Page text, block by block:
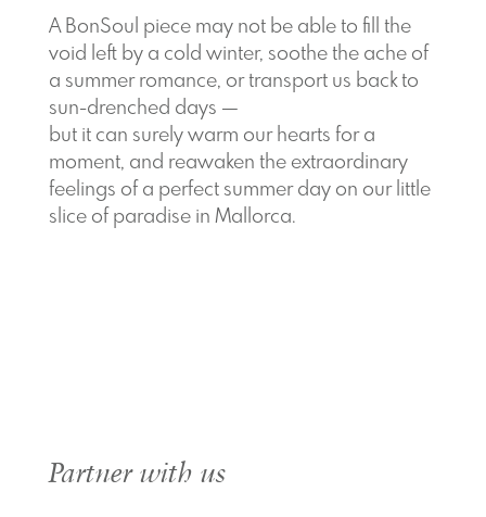
A BonSoul piece may not be able to fill the
void left by a cold winter, soothe the ache of
a summer romance, or transport us back to
sun-drenched days —
but it can surely warm our hearts for a
moment, and reawaken the extraordinary
feelings of a perfect summer day on our little
slice of paradise in Mallorca.
Partner with us